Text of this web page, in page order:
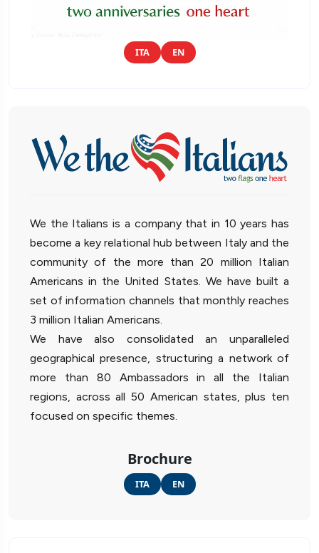
ITA EN
We the Italians is a company that in 10 years has
become a key relational hub between Italy and the
community of the more than 20 million Italian
Americans in the United States. We have built a
set of information channels that monthly reaches
3 million Italian Americans.
We have also consolidated an unparalleled
geographical presence, structuring a network of
more than 80 Ambassadors in all the Italian
regions, across all 50 American states, plus ten
focused on specific themes.
Brochure
ITA EN